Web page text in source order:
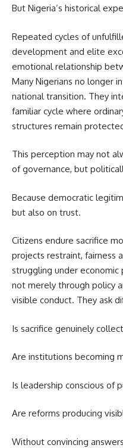
But Nigeria’s historical
Repeated cycles of
development and elite
emotional relationship
Many Nigerians no longer
national transition. They
familiar cycle where
structures remain
This perception may not
of governance, but
Because democratic
but also on trust.
Citizens endure sacrifice
projects restraint, fairness
struggling under
not merely through policy
visible conduct. They ask
Is sacrifice genuinely
Are institutions becoming
Is leadership conscious of
Are reforms producing
Without convincing